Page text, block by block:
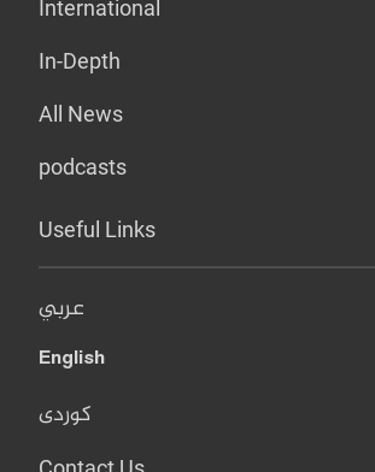
International
In-Depth
All News
podcasts
Useful Links
عربي
English
کوردی